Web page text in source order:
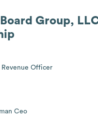
Group,
Officer
Ceo